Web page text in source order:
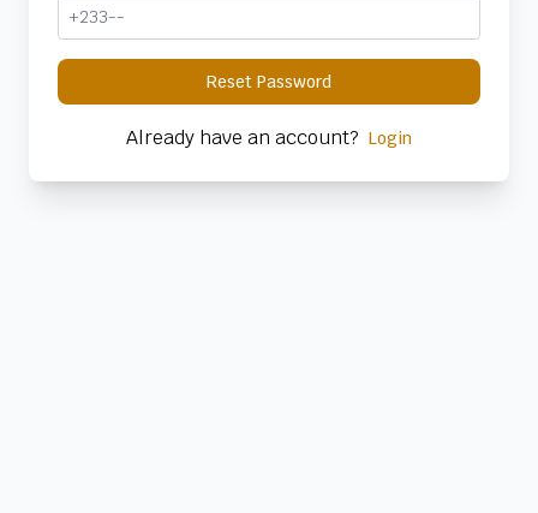
Reset Password
Already have an account? Login